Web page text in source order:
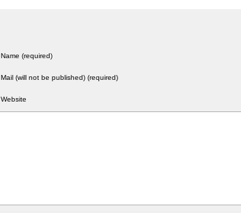
Name (required)
Mail (will not be published) (required)
Website